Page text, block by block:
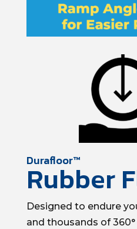
Durafloor™
Rubber
Designed to endure
and thousands of